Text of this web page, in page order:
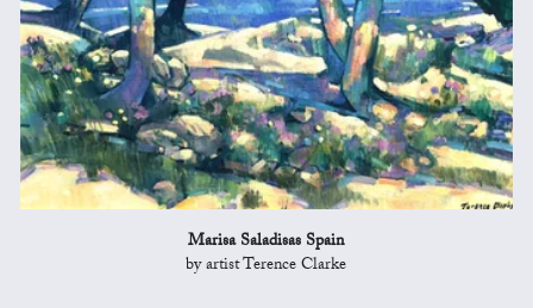
Marisa Saladisas Spain
by artist Terence Clarke